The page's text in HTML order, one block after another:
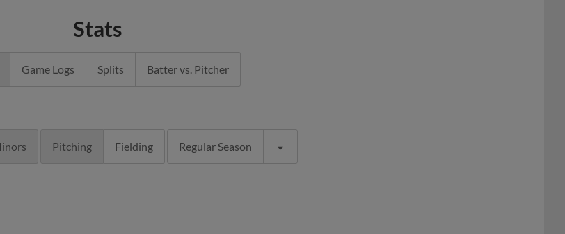
Stats
Game Logs Splits Batter vs. Pitcher
Pitching Fielding Regular Season